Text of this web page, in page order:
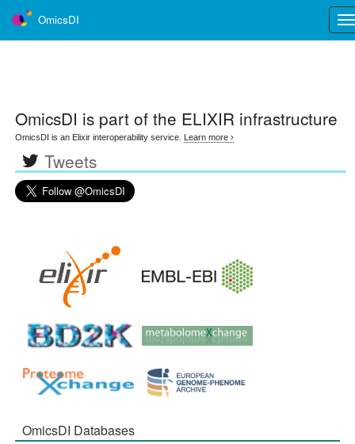
OmicsDI
OmicsDI is part of the ELIXIR infrastructure
OmicsDI is an Elixir interoperability service. Learn more ›
Tweets
OmicsDI Databases